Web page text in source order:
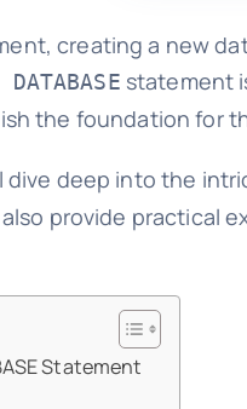
creating a new
DATABASE statement
the foundation for
deep into the
provide practical
Statement